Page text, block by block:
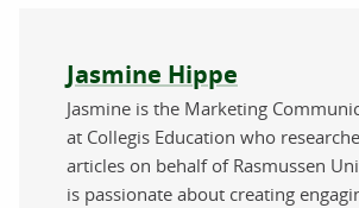
About the author
Jasmine Hippe
Jasmine is the Marketing
at Collegis Education who
articles on behalf of Rasmussen
is passionate about creating